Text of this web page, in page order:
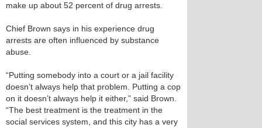
make up about 52 percent of drug arrests.
Chief Brown says in his experience drug
arrests are often influenced by substance
abuse.
“Putting somebody into a court or a jail facility
doesn’t always help that problem. Putting a cop
on it doesn’t always help it either,” said Brown.
“The best treatment is the treatment in the
social services system, and this city has a very